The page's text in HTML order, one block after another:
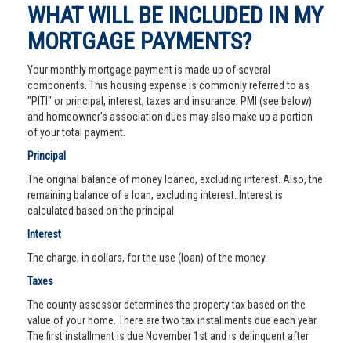
WHAT WILL BE INCLUDED IN MY
MORTGAGE PAYMENTS?
Your monthly mortgage payment is made up of several
components. This housing expense is commonly referred to as
"PITI" or principal, interest, taxes and insurance. PMI (see below)
and homeowner’s association dues may also make up a portion
of your total payment.
Principal
The original balance of money loaned, excluding interest. Also, the
remaining balance of a loan, excluding interest. Interest is
calculated based on the principal.
Interest
The charge, in dollars, for the use (loan) of the money.
Taxes
The county assessor determines the property tax based on the
value of your home. There are two tax installments due each year.
The first installment is due November 1st and is delinquent after